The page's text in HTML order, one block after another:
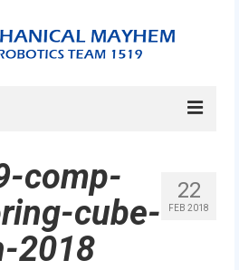
22
FEB 2018
comp-
cube-
2018